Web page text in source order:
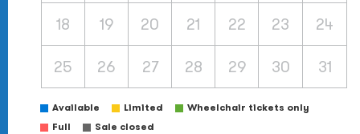
18 19 20 21 22 23 24
25 26 27 28 29 30 31
Available Limited
Wheelchair tickets only
Full
Sale closed